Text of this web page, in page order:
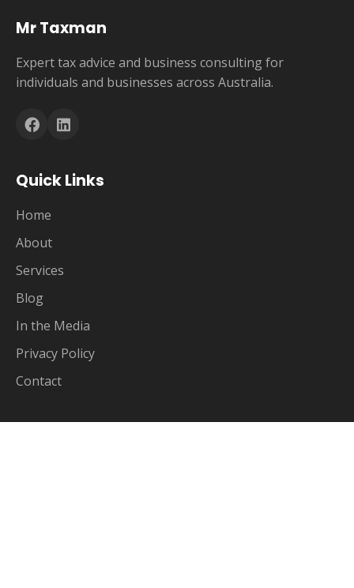
Mr Taxman
Expert tax advice and business consulting for
individuals and businesses across Australia.
Quick Links
Home
About
Services
Blog
In the Media
Privacy Policy
Contact